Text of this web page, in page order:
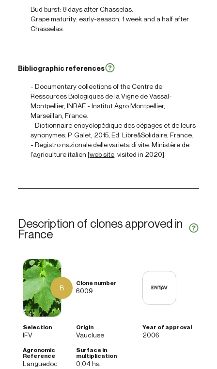
Bud burst: 8 days after Chasselas.
Grape maturity: early-season, 1 week and a half after
Chasselas.
Bibliographic references
- Documentary collections of the Centre de
Ressources Biologiques de la Vigne de Vassal-
Montpellier, INRAE - Institut Agro Montpellier,
Marseillan, France.
- Dictionnaire encyclopédique des cépages et de leurs
synonymes. P. Galet, 2015, Ed. Libre&Solidaire, France.
- Registro nazionale delle varieta di vite. Ministère de
l’agriculture italien [web site , visited in 2020].
Description of clones approved in
France
B 6009
Vaucluse
IFV 2006
Languedoc 0,04 ha